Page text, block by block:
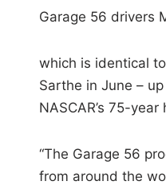
Garage 56 drivers
which is identical
Sarthe in June –
NASCAR’s 75-
“The Garage 56
from around the